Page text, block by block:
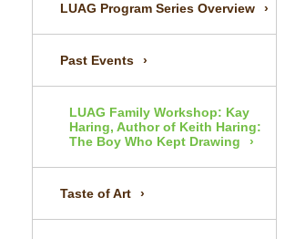
LUAG Program Series Overview
Past Events
LUAG Family Workshop: Kay
Haring, Author of Keith Haring:
The Boy Who Kept Drawing
Taste of Art